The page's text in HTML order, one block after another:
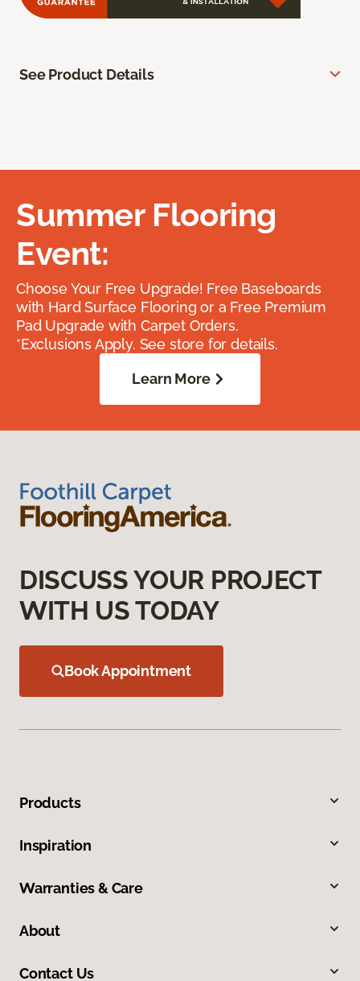
See Product Details
Summer Flooring
Event:
Choose Your Free Upgrade! Free Baseboards
with Hard Surface Flooring or a Free Premium
Pad Upgrade with Carpet Orders.
*Exclusions Apply. See store for details.
Learn More
DISCUSS YOUR PROJECT
WITH US TODAY
Book Appointment
Products
Inspiration
Warranties & Care
About
Contact Us